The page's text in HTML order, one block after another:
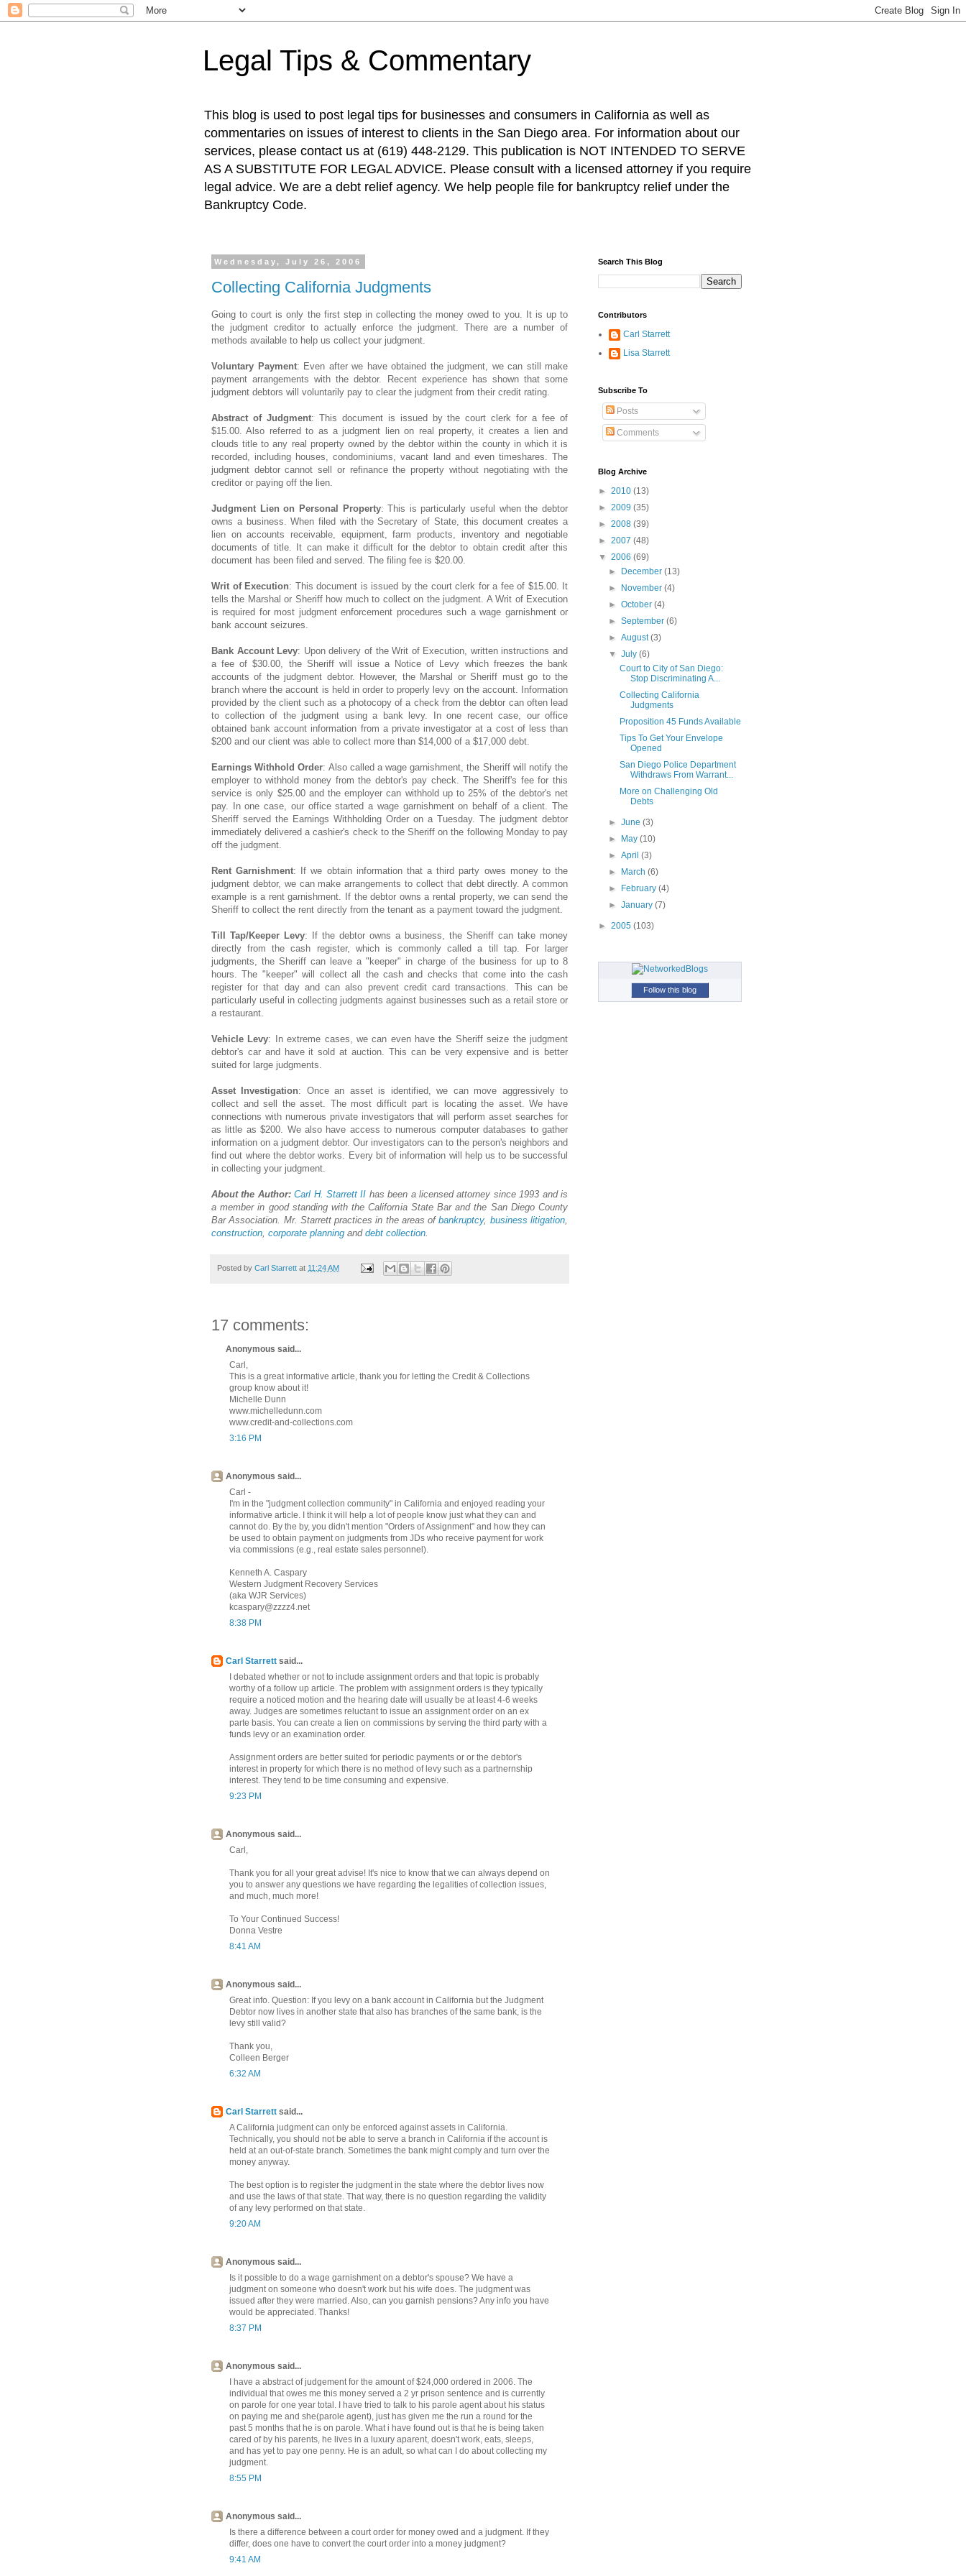
Legal Tips & Commentary
This blog is used to post legal tips for businesses and consumers in California as well as
commentaries on issues of interest to clients in the San Diego area. For information about our
services, please contact us at (619) 448-2129. This publication is NOT INTENDED TO SERVE
AS A SUBSTITUTE FOR LEGAL ADVICE. Please consult with a licensed attorney if you require
legal advice. We are a debt relief agency. We help people file for bankruptcy relief under the
Bankruptcy Code.
Wednesday, July 26, 2006
Collecting California Judgments
Going to court is only the first step in collecting the money owed to you. It is up to
the judgment creditor to actually enforce the judgment. There are a number of
methods available to help us collect your judgment.
Voluntary Payment: Even after we have obtained the judgment, we can still make
payment arrangements with the debtor. Recent experience has shown that some
judgment debtors will voluntarily pay to clear the judgment from their credit rating.
Abstract of Judgment: This document is issued by the court clerk for a fee of
$15.00. Also referred to as a judgment lien on real property, it creates a lien and
clouds title to any real property owned by the debtor within the county in which it is
recorded, including houses, condominiums, vacant land and even timeshares. The
judgment debtor cannot sell or refinance the property without negotiating with the
creditor or paying off the lien.
Judgment Lien on Personal Property: This is particularly useful when the debtor
owns a business. When filed with the Secretary of State, this document creates a
lien on accounts receivable, equipment, farm products, inventory and negotiable
documents of title. It can make it difficult for the debtor to obtain credit after this
document has been filed and served. The filing fee is $20.00.
Writ of Execution: This document is issued by the court clerk for a fee of $15.00. It
tells the Marshal or Sheriff how much to collect on the judgment. A Writ of Execution
is required for most judgment enforcement procedures such a wage garnishment or
bank account seizures.
Bank Account Levy: Upon delivery of the Writ of Execution, written instructions and
a fee of $30.00, the Sheriff will issue a Notice of Levy which freezes the bank
accounts of the judgment debtor. However, the Marshal or Sheriff must go to the
branch where the account is held in order to properly levy on the account. Information
provided by the client such as a photocopy of a check from the debtor can often lead
to collection of the judgment using a bank levy. In one recent case, our office
obtained bank account information from a private investigator at a cost of less than
$200 and our client was able to collect more than $14,000 of a $17,000 debt.
Earnings Withhold Order: Also called a wage garnishment, the Sheriff will notify the
employer to withhold money from the debtor's pay check. The Sheriff's fee for this
service is only $25.00 and the employer can withhold up to 25% of the debtor's net
pay. In one case, our office started a wage garnishment on behalf of a client. The
Sheriff served the Earnings Withholding Order on a Tuesday. The judgment debtor
immediately delivered a cashier's check to the Sheriff on the following Monday to pay
off the judgment.
Rent Garnishment: If we obtain information that a third party owes money to the
judgment debtor, we can make arrangements to collect that debt directly. A common
example is a rent garnishment. If the debtor owns a rental property, we can send the
Sheriff to collect the rent directly from the tenant as a payment toward the judgment.
Till Tap/Keeper Levy: If the debtor owns a business, the Sheriff can take money
directly from the cash register, which is commonly called a till tap. For larger
judgments, the Sheriff can leave a "keeper" in charge of the business for up to 8
hours. The "keeper" will collect all the cash and checks that come into the cash
register for that day and can also prevent credit card transactions. This can be
particularly useful in collecting judgments against businesses such as a retail store or
a restaurant.
Vehicle Levy: In extreme cases, we can even have the Sheriff seize the judgment
debtor's car and have it sold at auction. This can be very expensive and is better
suited for large judgments.
Asset Investigation: Once an asset is identified, we can move aggressively to
collect and sell the asset. The most difficult part is locating the asset. We have
connections with numerous private investigators that will perform asset searches for
as little as $200. We also have access to numerous computer databases to gather
information on a judgment debtor. Our investigators can to the person's neighbors and
find out where the debtor works. Every bit of information will help us to be successful
in collecting your judgment.
About the Author:Carl H. Starrett II has been a licensed attorney since 1993 and is
a member in good standing with the California State Bar and the San Diego County
Bar Association. Mr. Starrett practices in the areas ofbankruptcy, business litigation
construction corporate planning and debt collection
Posted by Carl Starrett at 11:24 AM
17 comments:
Anonymous said...
Carl,
This is a great informative article, thank you for letting the Credit & Collections
group know about it!
Michelle Dunn
www.michelledunn.com
www.credit-and-collections.com
3:16 PM
Anonymous said...
Carl -
I'm in the "judgment collection community" in California and enjoyed reading your
informative article. I think it will help a lot of people know just what they can and
cannot do. By the by, you didn't mention "Orders of Assignment" and how they can
be used to obtain payment on judgments from JDs who receive payment for work
via commissions (e.g., real estate sales personnel).
Kenneth A. Caspary
Western Judgment Recovery Services
(aka WJR Services)
kcaspary@zzzz4.net
8:38 PM
Carl Starrett said...
I debated whether or not to include assignment orders and that topic is probably
worthy of a follow up article. The problem with assignment orders is they typically
require a noticed motion and the hearing date will usually be at least 4-6 weeks
away. Judges are sometimes reluctant to issue an assignment order on an ex
parte basis. You can create a lien on commissions by serving the third party with a
funds levy or an examination order.
Assignment orders are better suited for periodic payments or or the debtor's
interest in property for which there is no method of levy such as a partnernship
interest. They tend to be time consuming and expensive.
9:23 PM
Anonymous said...
Carl,
Thank you for all your great advise! It's nice to know that we can always depend on
you to answer any questions we have regarding the legalities of collection issues,
and much, much more!
To Your Continued Success!
Donna Vestre
8:41 AM
Anonymous said...
Great info. Question: If you levy on a bank account in California but the Judgment
Debtor now lives in another state that also has branches of the same bank, is the
levy still valid?
Thank you,
Colleen Berger
6:32 AM
Carl Starrett said...
A California judgment can only be enforced against assets in California.
Technically, you should not be able to serve a branch in California if the account is
held at an out-of-state branch. Sometimes the bank might comply and turn over the
money anyway.
The best option is to register the judgment in the state where the debtor lives now
and use the laws of that state. That way, there is no question regarding the validity
of any levy performed on that state.
9:20 AM
Anonymous said...
Is it possible to do a wage garnishment on a debtor's spouse? We have a
judgment on someone who doesn't work but his wife does. The judgment was
issued after they were married. Also, can you garnish pensions? Any info you have
would be appreciated. Thanks!
8:37 PM
Anonymous said...
I have a abstract of judgement for the amount of $24,000 ordered in 2006. The
individual that owes me this money served a 2 yr prison sentence and is currently
on parole for one year total. I have tried to talk to his parole agent about his status
on paying me and she(parole agent), just has given me the run a round for the
past 5 months that he is on parole. What i have found out is that he is being taken
cared of by his parents, he lives in a luxury aparent, doesn't work, eats, sleeps,
and has yet to pay one penny. He is an adult, so what can I do about collecting my
judgment.
8:55 PM
Anonymous said...
Is there a difference between a court order for money owed and a judgment. If they
differ, does one have to convert the court order into a money judgment?
9:41 AM
Search This Blog
Contributors
Carl Starrett
Lisa Starrett
Subscribe To
Posts
Comments
Blog Archive
► 2010 (13)
► 2009 (35)
► 2008 (39)
► 2007 (48)
▼ 2006 (69)
►
December(13)
►
November(4)
►October(4)
►September(6)
►August(3)
▼July(6)
Court to City of San Diego:
Stop Discriminating A...
Collecting California
Judgments
Proposition 45 Funds Available
Tips To Get Your Envelope
Opened
San Diego Police Department
Withdraws From Warrant...
More on Challenging Old
Debts
►June(3)
►
May(10)
►April(3)
►
March(6)
►
February(4)
►January(7)
► 2005 (103)
Follow this blog